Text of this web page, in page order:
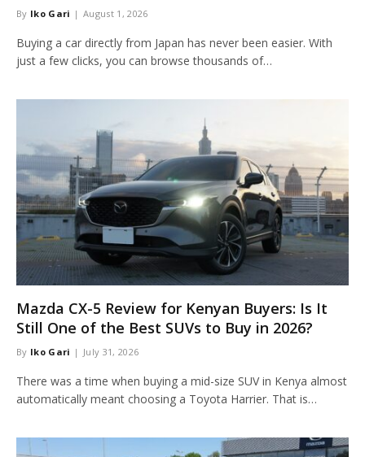
By Iko Gari August 1, 2026
Buying a car directly from Japan has never been easier. With
just a few clicks, you can browse thousands of…
Mazda CX-5 Review for Kenyan Buyers: Is It
Still One of the Best SUVs to Buy in 2026?
By Iko Gari July 31, 2026
There was a time when buying a mid-size SUV in Kenya almost
automatically meant choosing a Toyota Harrier. That is…